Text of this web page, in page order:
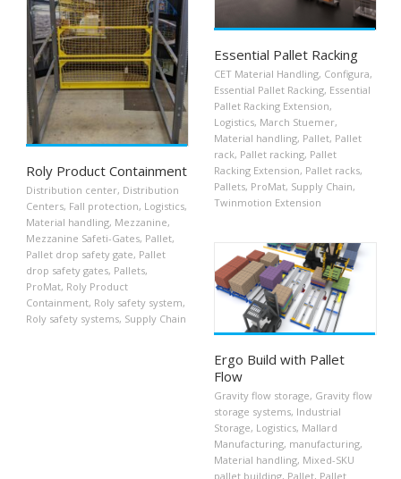
Roly Product Containment
Distribution center, Distribution
Centers, Fall protection, Logistics,
Material handling, Mezzanine,
Mezzanine Safeti-Gates, Pallet,
Pallet drop safety gate, Pallet
drop safety gates, Pallets,
ProMat, Roly Product
Containment, Roly safety system,
Roly safety systems, Supply Chain
Essential Pallet Racking
CET Material Handling, Configura,
Essential Pallet Racking, Essential
Pallet Racking Extension,
Logistics, March Stuemer,
Material handling, Pallet, Pallet
rack, Pallet racking, Pallet
Racking Extension, Pallet racks,
Pallets, ProMat, Supply Chain,
Twinmotion Extension
Ergo Build with Pallet
Flow
Gravity flow storage, Gravity flow
storage systems, Industrial
Storage, Logistics, Mallard
Manufacturing, manufacturing,
Material handling, Mixed-SKU
pallet building, Pallet, Pallet